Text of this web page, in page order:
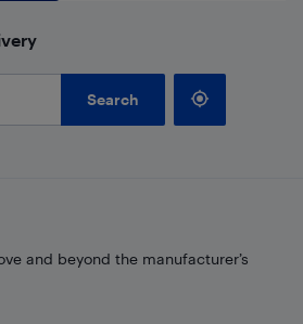
Search
and beyond the manufacturer’s